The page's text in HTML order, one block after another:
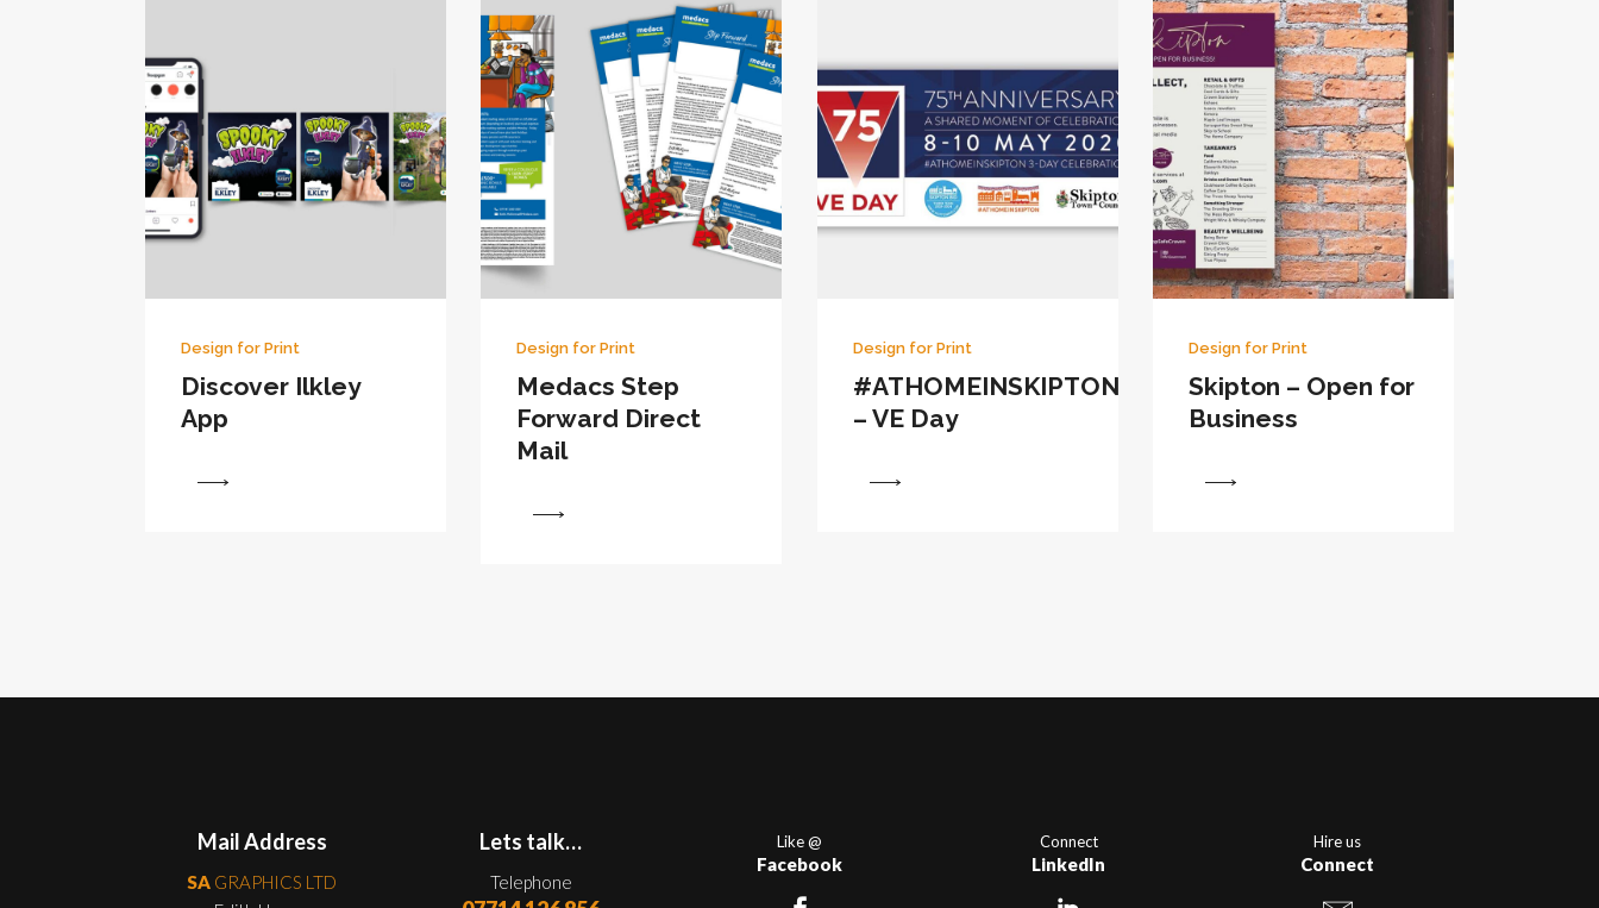
Design for Print
Discover Ilkley
App
Design for Print
Medacs Step
Forward Direct
Mail
Design for Print
#ATHOMEINSKIPTON
– VE Day
Design for Print
Skipton – Open for
Business
Mail Address
SA GRAPHICS LTD
Lets talk…
Telephone
Like @
Facebook
Connect
LinkedIn
Hire us
Connect